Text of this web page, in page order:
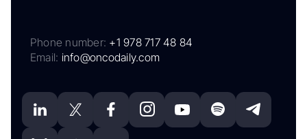
Phone number: +1 978 717 48 84
Email: info@oncodaily.com